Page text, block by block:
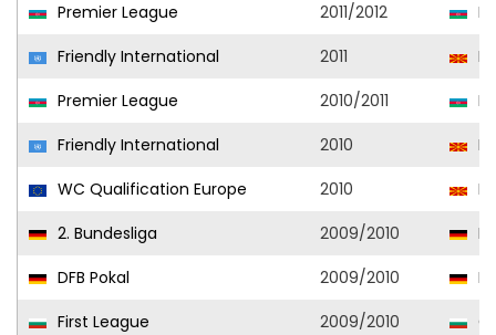
Premier League
2011/2012
Friendly International
2011
Premier League
2010/2011
Friendly International
2010
WC Qualification Europe
2010
2. Bundesliga
2009/2010
DFB Pokal
2009/2010
First League
2009/2010